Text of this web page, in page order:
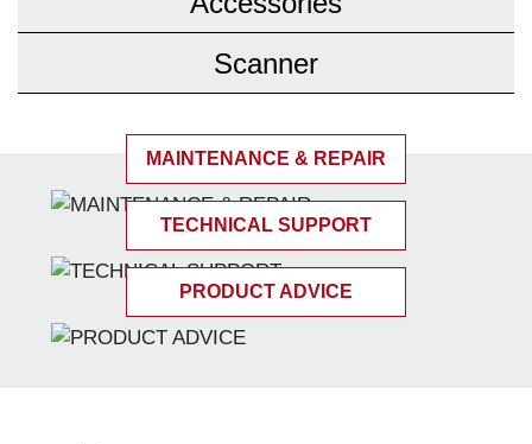
Scanner
MAINTENANCE & REPAIR
TECHNICAL SUPPORT
PRODUCT ADVICE